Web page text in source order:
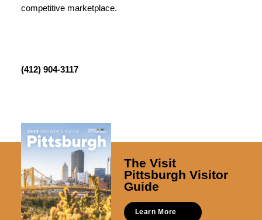
competitive marketplace.
(412) 904-3117
The Visit
Pittsburgh Visitor
Guide
Learn More